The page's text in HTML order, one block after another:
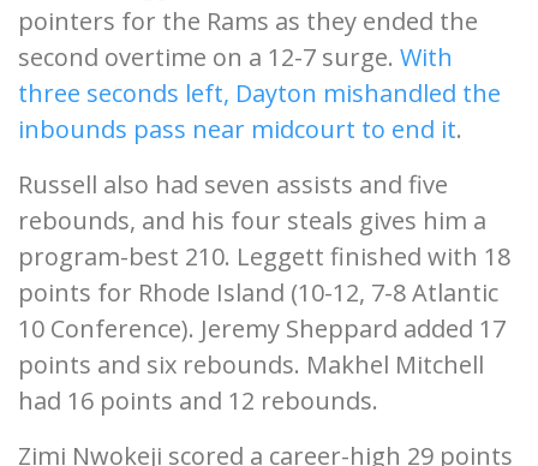
pointers for the Rams as they ended the
second overtime on a 12-7 surge. With
three seconds left, Dayton mishandled the
inbounds pass near midcourt to end it.
Russell also had seven assists and five
rebounds, and his four steals gives him a
program-best 210. Leggett finished with 18
points for Rhode Island (10-12, 7-8 Atlantic
10 Conference). Jeremy Sheppard added 17
points and six rebounds. Makhel Mitchell
had 16 points and 12 rebounds.
Zimi Nwokeji scored a career-high 29 points